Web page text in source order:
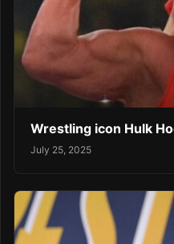
Wrestling icon Hulk
July 25, 2025